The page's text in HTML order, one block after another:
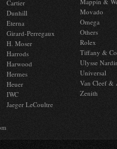
Cartier
Dunhill
Eterna
Girard-Perregaux
H. Moser
Harrods
Harwood
Hermes
Heuer
IWC
Jaeger LeCoultre
Movado
Omega
Others
Rolex
Tiffany & Co
Ulysse
Universal
Van Cleef &
Zenith